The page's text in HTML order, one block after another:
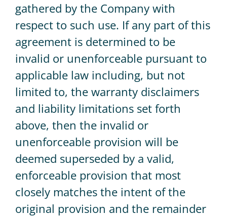
gathered by the Company with
respect to such use. If any part of this
agreement is determined to be
invalid or unenforceable pursuant to
applicable law including, but not
limited to, the warranty disclaimers
and liability limitations set forth
above, then the invalid or
unenforceable provision will be
deemed superseded by a valid,
enforceable provision that most
closely matches the intent of the
original provision and the remainder